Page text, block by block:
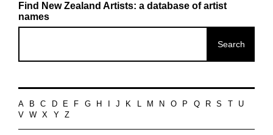
Find New Zealand Artists: a database of artist
names
A B C D E F G H J K L M N O P Q R S
U
V
W X Y Z